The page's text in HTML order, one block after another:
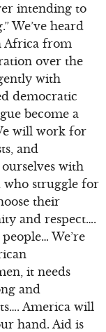
intending to
We’ve heard
Africa from
over the
with
democratic
become a
will work for
and
with
struggle for
their
and respect….
We’re
it needs
and
America will
hand. Aid is